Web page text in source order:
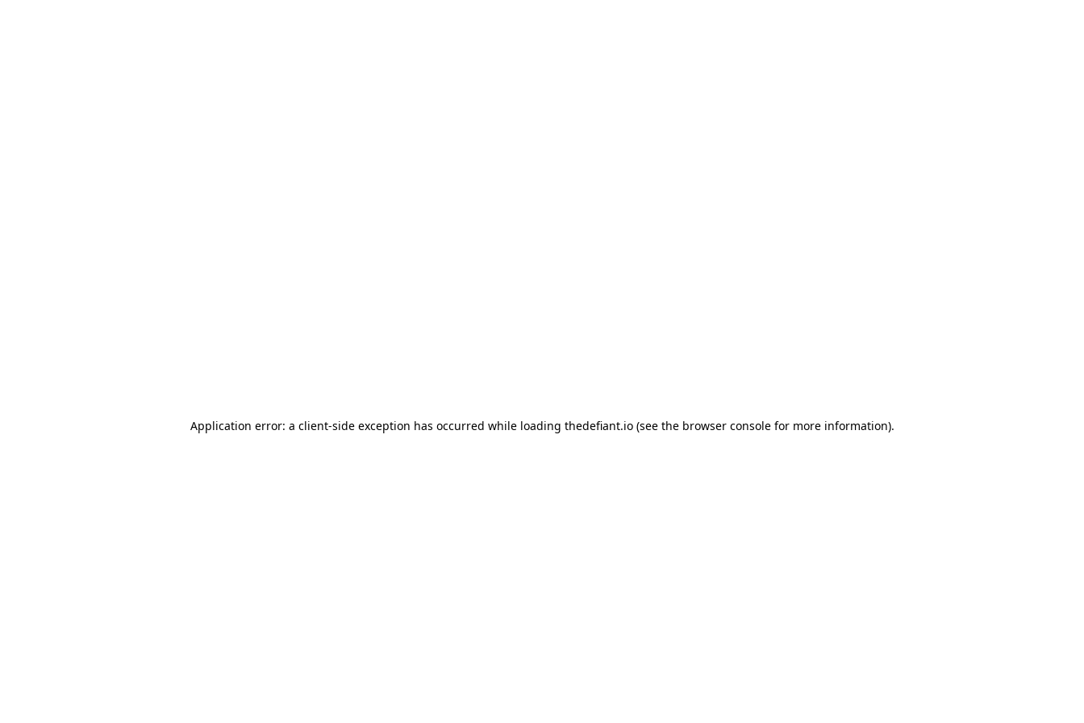
Application error: a client-side exception has occurred while loading thedefiant.io(see the browser consolefor more information).